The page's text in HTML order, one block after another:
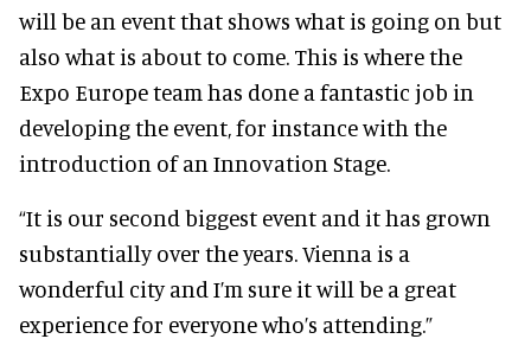
will be an event that shows what is going on but
also what is about to come. This is where the
Expo Europe team has done a fantastic job in
developing the event, for instance with the
introduction of an Innovation Stage.
“It is our second biggest event and it has grown
substantially over the years. Vienna is a
wonderful city and I’m sure it will be a great
experience for everyone who’s attending.”